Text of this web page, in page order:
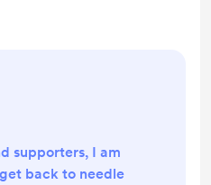
supporters, I am
back to needle